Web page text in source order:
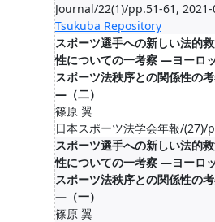
Journal/22(1)/pp.51-61,
Tsukuba Repository
スポーツ選⼿への新しい法的
性についての⼀考察 ―ヨーロ
スポーツ法秩序との関係性の
―（二）
篠原 翼
日本スポーツ法学会年報/
スポーツ選⼿への新しい法的
性についての⼀考察 ―ヨーロ
スポーツ法秩序との関係性の
―（一）
篠原 翼